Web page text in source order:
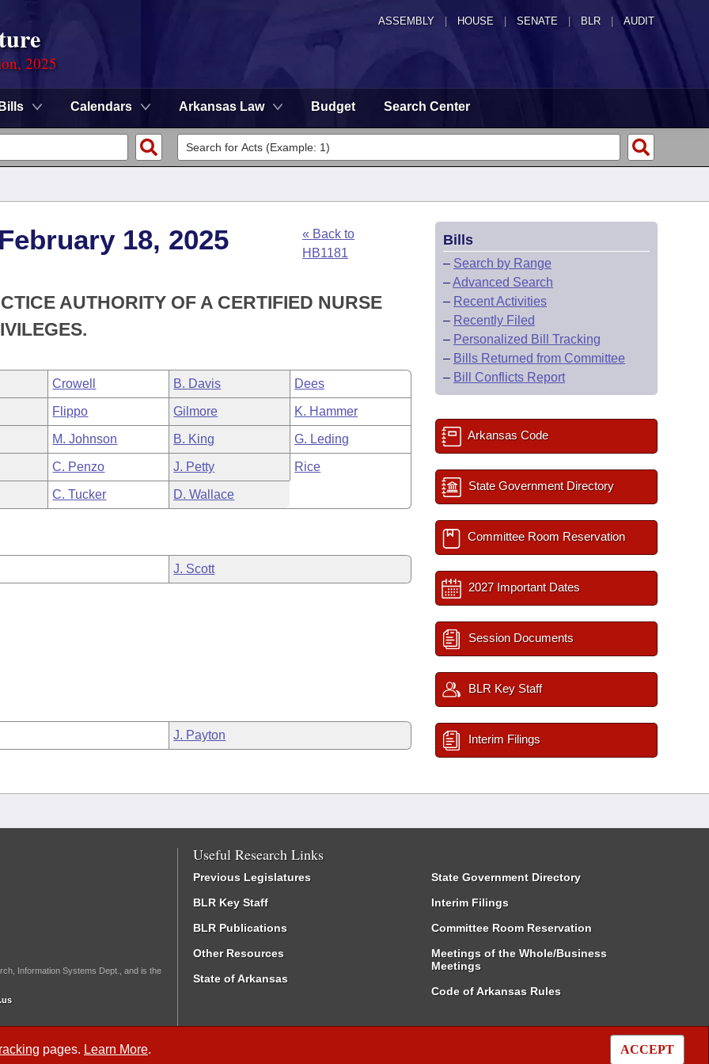
ASSEMBLY HOUSE SENATE | BLR | AUDIT
2025
Bills Calendars Arkansas Law Budget Search Center
pages. Learn More. ACCEPT
18, 2025
« Back to
HB1181
AUTHORITY OF A CERTIFIED NURSE
Crowell B. Davis Dees
Flippo Gilmore K. Hammer
M. Johnson B. King G. Leding
C. Penzo J. Petty Rice
C. Tucker D. Wallace
J. Scott
J. Payton
Bills
– Search by Range
–Advanced Search
– Recent Activities
– Recently Filed
– Personalized Bill Tracking
– Bills Returned from Committee
– Bill Conflicts Report
Arkansas Code
State Government Directory
Committee Room Reservation
2027 Important Dates
Session Documents
BLR Key Staff
Interim Filings
Information Systems Dept., and is the
Useful Research Links
Previous Legislatures
BLR Key Staff
BLR Publications
Other Resources
State of Arkansas
State Government Directory
Interim Filings
Committee Room Reservation
Meetings of the Whole/Business
Meetings
Code of Arkansas Rules